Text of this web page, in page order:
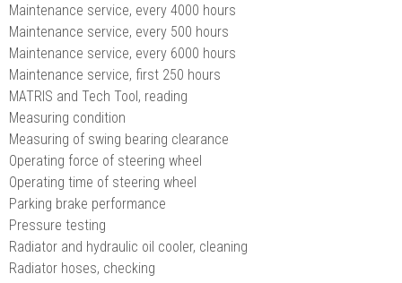
Maintenance service, every 4000 hours
Maintenance service, every 500 hours
Maintenance service, every 6000 hours
Maintenance service, first 250 hours
MATRIS and Tech Tool, reading
Measuring condition
Measuring of swing bearing clearance
Operating force of steering wheel
Operating time of steering wheel
Parking brake performance
Pressure testing
Radiator and hydraulic oil cooler, cleaning
Radiator hoses, checking